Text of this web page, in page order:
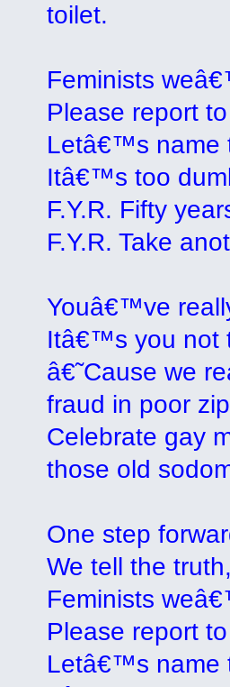
toilet.
Feminists
Please report
Letâ€™s name
Itâ€™s too
F.Y.R. Fifty
F.Y.R. Take
Youâ€™ve
Itâ€™s you not
â€˜Cause we
fraud in poor
Celebrate gay
those old
One step
We tell the
Feminists
Please report
Letâ€™s name